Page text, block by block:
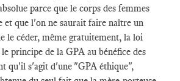
parce que le corps des femmes
et que l'on ne saurait faire naître un
le céder, même gratuitement, la loi
principe de la GPA au bénéfice des
qu'il s'agit d'une "GPA éthique",